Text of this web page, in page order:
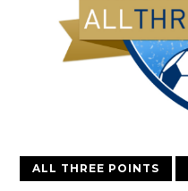
ALL THREE POINTS